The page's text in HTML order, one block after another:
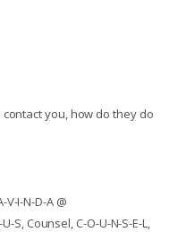
you, how do they do
I-N-D-A @
S, Counsel, C-O-U-N-S-E-L,